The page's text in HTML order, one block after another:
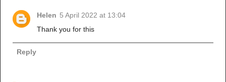
Helen 5 April 2022 at 13:04
Thank you for this
Reply